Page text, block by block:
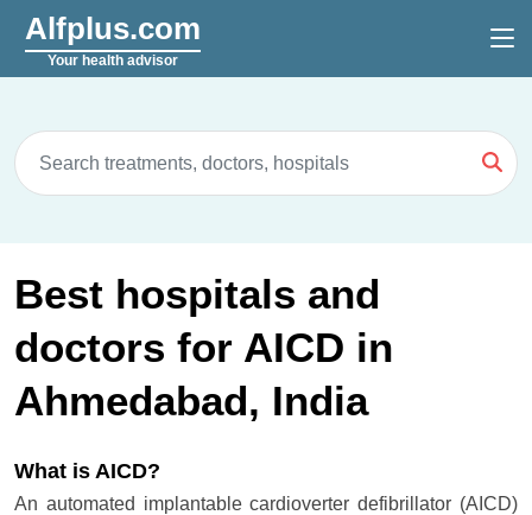
Alfplus.com
Your health advisor
Best hospitals and
doctors for AICD in
Ahmedabad, India
What is AICD?
An automated implantable cardioverter defibrillator (AICD)